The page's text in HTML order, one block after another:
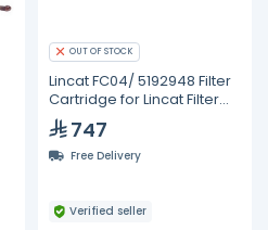
OUT OF STOCK
Lincat FC04/ 5192948 Filter
Cartridge for Lincat Filter
Flow747
Free Delivery
Verified seller